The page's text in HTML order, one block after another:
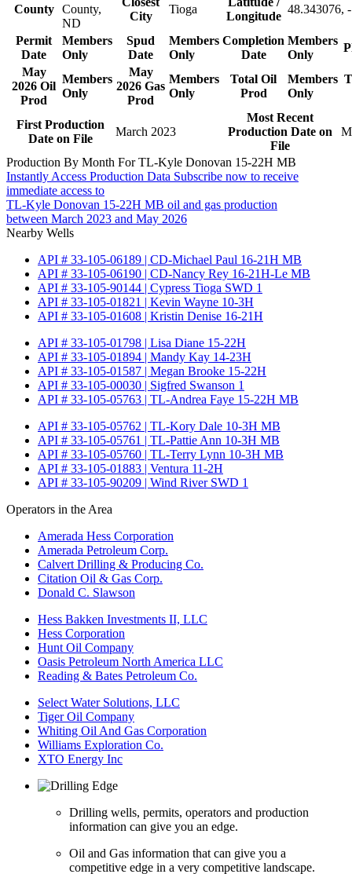
County
County,
ND
City
Tioga
Longitude
48.343076,
Permit
Date
Members
Only
Spud
Date
Members
Only
Completion
Date
Members
Only
May
2026 Oil
Prod
Members
Only
May
2026 Gas
Prod
Members
Only
Total Oil
Prod
Members
Only
First Production
Date on File
March 2023
Most Recent
Production Date on
File
Production By Month For TL-Kyle Donovan 15-22H MB
Instantly Access Production Data Subscribe now to receive
immediate access to
TL-Kyle Donovan 15-22H MB oil and gas production
between March 2023 and May 2026
Nearby Wells
API # 33-105-06189 | CD-Michael Paul 16-21H MB
API # 33-105-06190 | CD-Nancy Rey 16-21H-Le MB
API # 33-105-90144 | Cypress Tioga SWD 1
API # 33-105-01821 | Kevin Wayne 10-3H
API # 33-105-01608 | Kristin Denise 16-21H
API # 33-105-01798 | Lisa Diane 15-22H
API # 33-105-01894 | Mandy Kay 14-23H
API # 33-105-01587 | Megan Brooke 15-22H
API # 33-105-00030 | Sigfred Swanson 1
API # 33-105-05763 | TL-Andrea Faye 15-22H MB
API # 33-105-05762 | TL-Kory Dale 10-3H MB
API # 33-105-05761 | TL-Pattie Ann 10-3H MB
API # 33-105-05760 | TL-Terry Lynn 10-3H MB
API # 33-105-01883 | Ventura 11-2H
API # 33-105-90209 | Wind River SWD 1
Operators in the Area
Amerada Hess Corporation
Amerada Petroleum Corp.
Calvert Drilling & Producing Co.
Citation Oil & Gas Corp.
Donald C. Slawson
Hess Bakken Investments II, LLC
Hess Corporation
Hunt Oil Company
Oasis Petroleum North America LLC
Reading & Bates Petroleum Co.
Select Water Solutions, LLC
Tiger Oil Company
Whiting Oil And Gas Corporation
Williams Exploration Co.
XTO Energy Inc
Drilling wells, permits, operators and production
information can give you an edge.
Oil and Gas information that can give you a
competitive edge in a very competitive landscape.